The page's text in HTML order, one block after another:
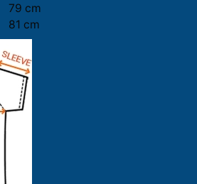
79 cm
81 cm